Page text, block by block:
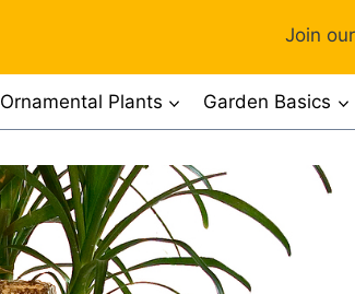
Join
Ornamental Plants Garden Basics